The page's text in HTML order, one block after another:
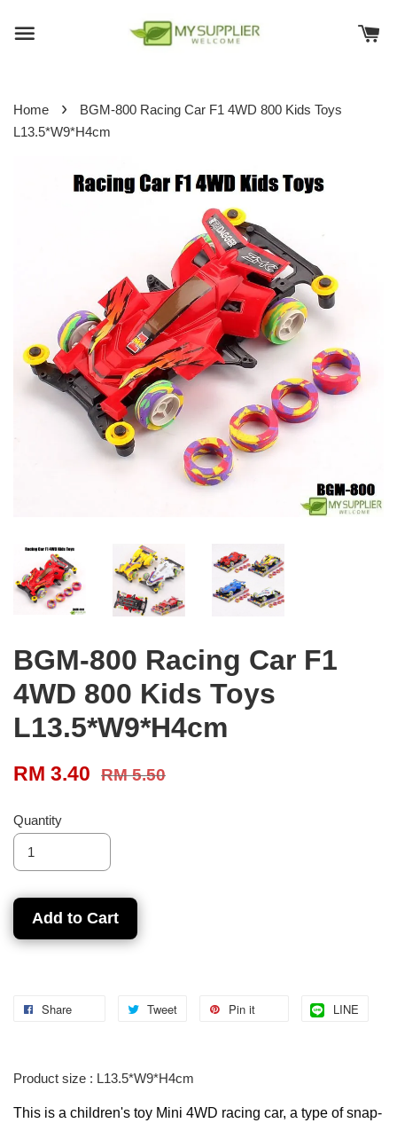
Home ›
BGM-800 Racing Car F1 4WD 800 Kids Toys
L13.5*W9*H4cm
BGM-800 Racing Car F1
4WD 800 Kids Toys
L13.5*W9*H4cm
RM 3.40 RM 5.50
Quantity
Add to Cart
Share Tweet Pin it LINE
Product size : L13.5*W9*H4cm
This is a children's toy Mini 4WD racing car, a type of snap-